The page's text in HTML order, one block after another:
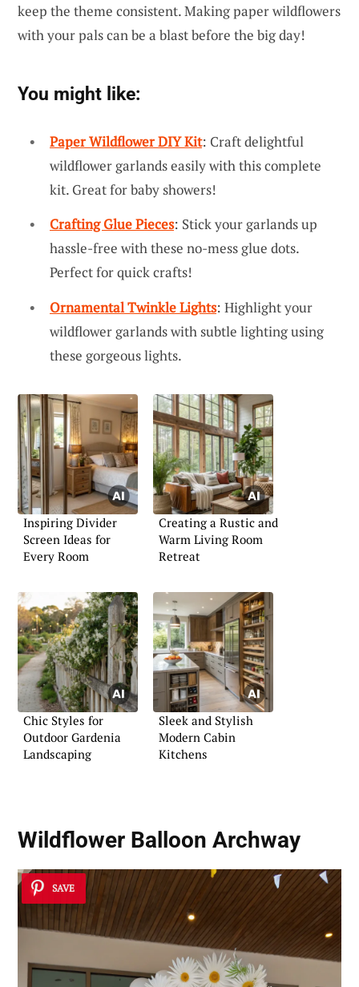
keep the theme consistent. Making paper wildflowers
with your pals can be a blast before the big day!
You might like:
Paper Wildflower DIY Kit: Craft delightful
wildflower garlands easily with this complete
kit. Great for baby showers!
Crafting Glue Pieces: Stick your garlands up
hassle-free with these no-mess glue dots.
Perfect for quick crafts!
Ornamental Twinkle Lights: Highlight your
wildflower garlands with subtle lighting using
these gorgeous lights.
Inspiring Divider
Screen Ideas for
Every Room
Creating a Rustic and
Warm Living Room
Retreat
Chic Styles for
Outdoor Gardenia
Landscaping
Sleek and Stylish
Modern Cabin
Kitchens
Wildflower Balloon Archway
SAVE